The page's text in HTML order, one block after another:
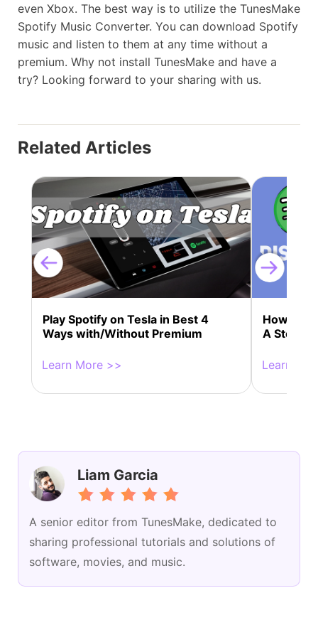
even Xbox. The best way is to utilize the TunesMake
Spotify Music Converter. You can download Spotify
music and listen to them at any time without a
premium. Why not install TunesMake and have a
try? Looking forward to your sharing with us.
Related Articles
Play Spotify on Tesla in Best 4
Ways with/Without Premium
Learn More >>
How to
A Step-
Learn
Liam Garcia
A senior editor from TunesMake, dedicated to
sharing professional tutorials and solutions of
software, movies, and music.